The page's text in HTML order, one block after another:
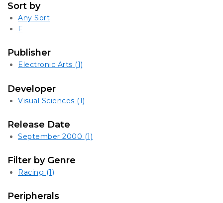
Sort by
Any Sort
F
Publisher
Electronic Arts (1)
Developer
Visual Sciences (1)
Release Date
September 2000 (1)
Filter by Genre
Racing (1)
Peripherals